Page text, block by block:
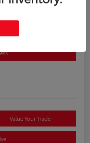
Value Your Trade